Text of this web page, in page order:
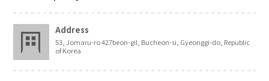
Address
53, Jomaru-ro 427beon-gil, Bucheon-si, Gyeonggi-do, Republic
of Korea